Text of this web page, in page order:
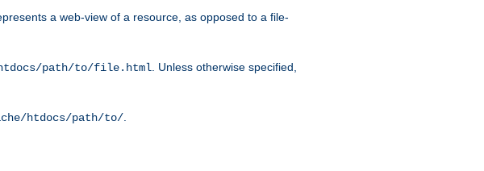
a web-view of a resource, as opposed to a file-
path/to/file.html . Unless otherwise specified,
htdocs/path/to/